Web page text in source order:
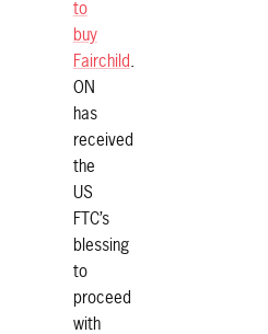
to
buy
Fairchild .
ON
has
received
the
US
FTC’s
blessing
to
proceed
with